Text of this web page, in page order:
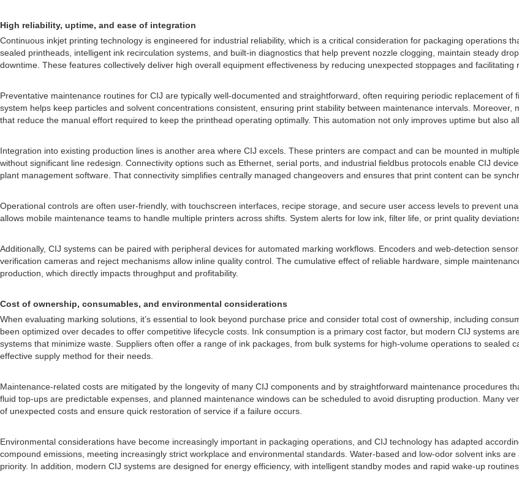
High reliability, uptime, and ease of integration
Continuous inkjet printing technology is engineered for industrial reliability, which is a critical consideration for packaging operations
sealed printheads, intelligent ink recirculation systems, and built-in diagnostics that help prevent nozzle clogging, maintain steady
downtime. These features collectively deliver high overall equipment effectiveness by reducing unexpected stoppages and facilitating
Preventative maintenance routines for CIJ are typically well-documented and straightforward, often requiring periodic replacement
system helps keep particles and solvent concentrations consistent, ensuring print stability between maintenance intervals.
that reduce the manual effort required to keep the printhead operating optimally. This automation not only improves uptime but also
Integration into existing production lines is another area where CIJ excels. These printers are compact and can be mounted in
without significant line redesign. Connectivity options such as Ethernet, serial ports, and industrial fieldbus protocols enable CIJ
plant management software. That connectivity simplifies centrally managed changeovers and ensures that print content can be
Operational controls are often user-friendly, with touchscreen interfaces, recipe storage, and secure user access levels to prevent
allows mobile maintenance teams to handle multiple printers across shifts. System alerts for low ink, filter life, or print quality
Additionally, CIJ systems can be paired with peripheral devices for automated marking workflows. Encoders and web-detection
verification cameras and reject mechanisms allow inline quality control. The cumulative effect of reliable hardware, simple
production, which directly impacts throughput and profitability.
Cost of ownership, consumables, and environmental considerations
When evaluating marking solutions, it’s essential to look beyond purchase price and consider total cost of ownership, including
been optimized over decades to offer competitive lifecycle costs. Ink consumption is a primary cost factor, but modern CIJ systems
systems that minimize waste. Suppliers often offer a range of ink packages, from bulk systems for high-volume operations to sealed
effective supply method for their needs.
Maintenance-related costs are mitigated by the longevity of many CIJ components and by straightforward maintenance procedures
fluid top-ups are predictable expenses, and planned maintenance windows can be scheduled to avoid disrupting production. Many
of unexpected costs and ensure quick restoration of service if a failure occurs.
Environmental considerations have become increasingly important in packaging operations, and CIJ technology has adapted
compound emissions, meeting increasingly strict workplace and environmental standards. Water-based and low-odor solvent inks
priority. In addition, modern CIJ systems are designed for energy efficiency, with intelligent standby modes and rapid wake-up